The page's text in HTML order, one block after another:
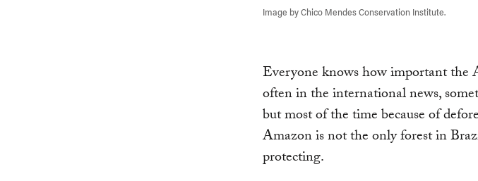
Image by Chico Mendes Conservation Institute.
Everyone knows how important the
often in the international news,
but most of the time because of
Amazon is not the only forest in
protecting.